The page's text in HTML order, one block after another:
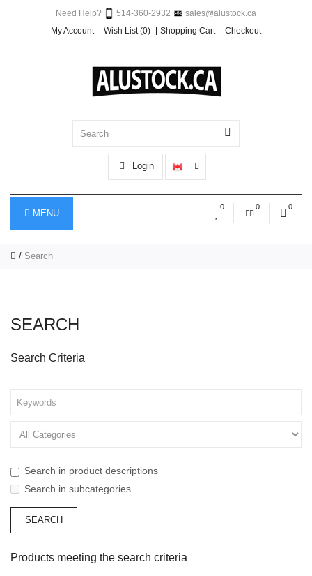
Need Help? 514-360-2932
sales@alustock.ca
My Account
Wish List (0) Shopping Cart Checkout
Login
0 0 0
MENU
Search
SEARCH
Search Criteria
Search in product descriptions
Search in subcategories
Products meeting the search criteria